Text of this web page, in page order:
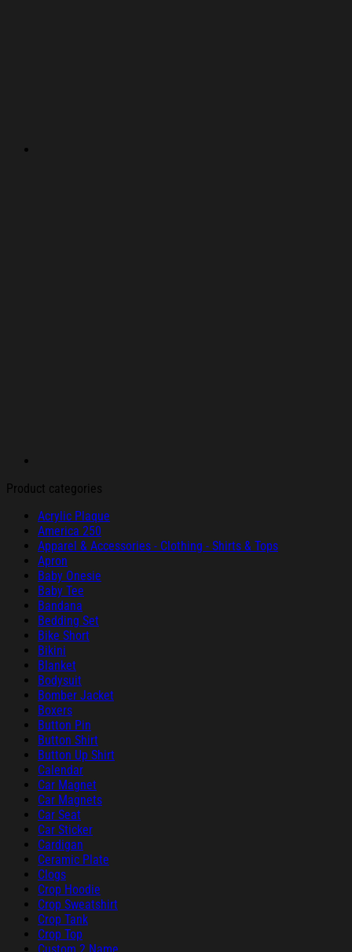
Product categories
Acrylic Plaque
America 250
Apparel & Accessories - Clothing - Shirts & Tops
Apron
Baby Onesie
Baby Tee
Bandana
Bedding Set
Bike Short
Bikini
Blanket
Bodysuit
Bomber Jacket
Boxers
Button Pin
Button Shirt
Button Up Shirt
Calendar
Car Magnet
Car Magnets
Car Seat
Car Sticker
Cardigan
Ceramic Plate
Clogs
Crop Hoodie
Crop Sweatshirt
Crop Tank
Crop Top